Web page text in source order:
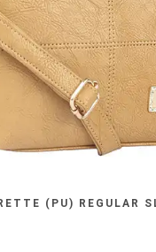
(PU) REGULAR